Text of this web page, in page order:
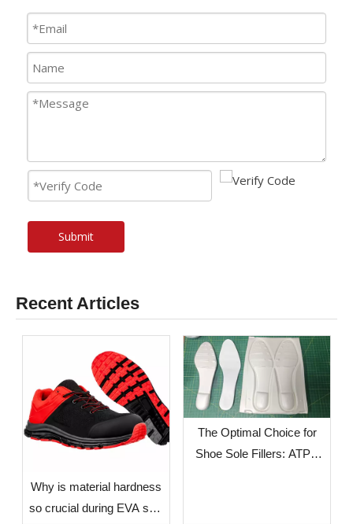
Submit
Recent Articles
​Why is material hardness
so crucial during EVA sole
The Optimal Choice for
Shoe Sole Fillers: ATPU